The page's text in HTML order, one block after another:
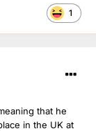
1
that he
in the UK at